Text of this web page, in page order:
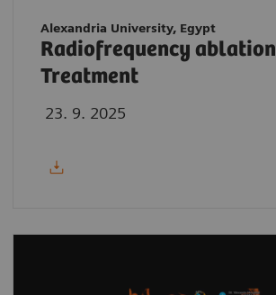
Alexandria University, Egypt
Radiofrequency ablation
Treatment
23. 9. 2025